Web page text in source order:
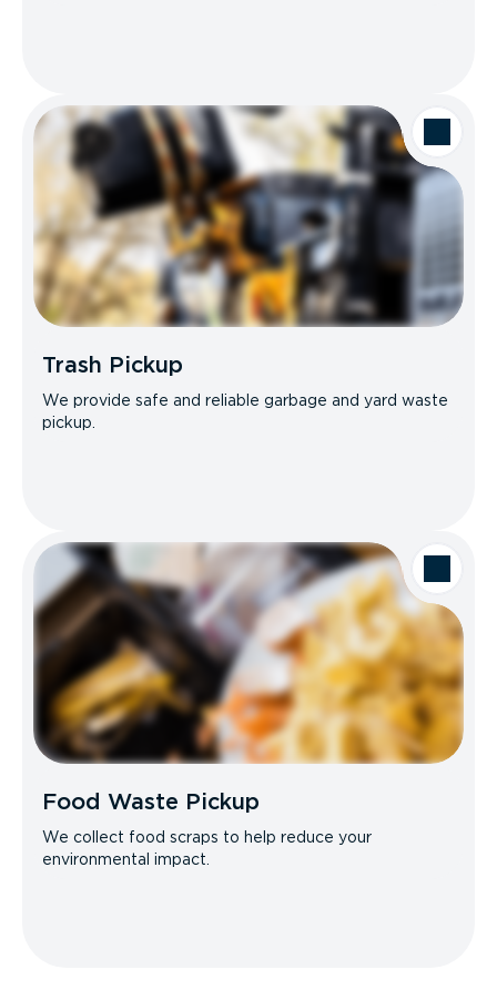
Trash Pickup
We provide safe and reliable garbage and yard waste
pickup.
Food Waste Pickup
We collect food scraps to help reduce your
environmental impact.